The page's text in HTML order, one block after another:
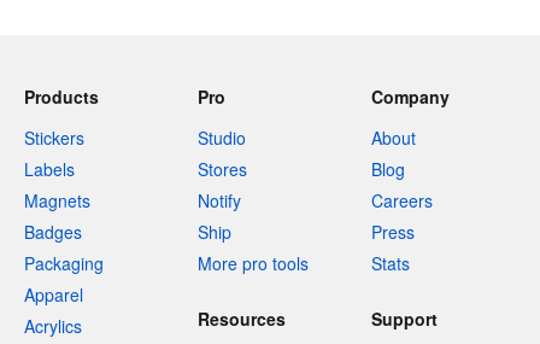
Products
Stickers
Labels
Magnets
Badges
Packaging
Apparel
Acrylics
Pro
Studio
Stores
Notify
Ship
More pro tools
Company
About
Blog
Careers
Press
Stats
Resources
Support